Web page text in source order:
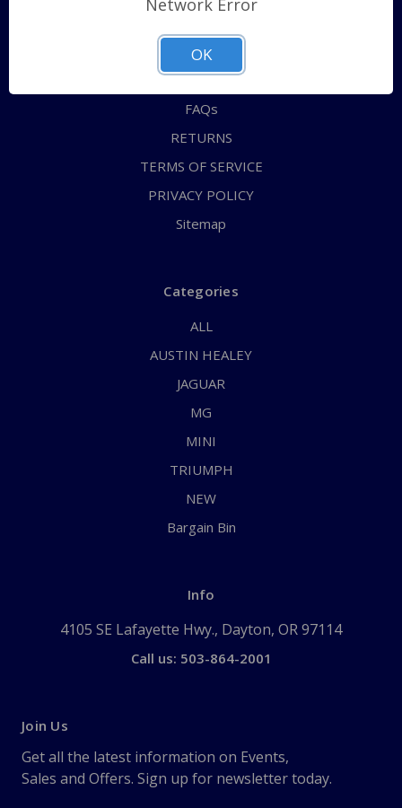
ABOUT US
CONTACT US
FAQs
RETURNS
TERMS OF SERVICE
PRIVACY POLICY
Sitemap
Categories
ALL
AUSTIN HEALEY
JAGUAR
MG
MINI
TRIUMPH
NEW
Bargain Bin
Info
4105 SE Lafayette Hwy., Dayton, OR 97114
Call us: 503-864-2001
Join Us
Get all the latest information on Events,
Sales and Offers. Sign up for newsletter today.
Network Error
OK